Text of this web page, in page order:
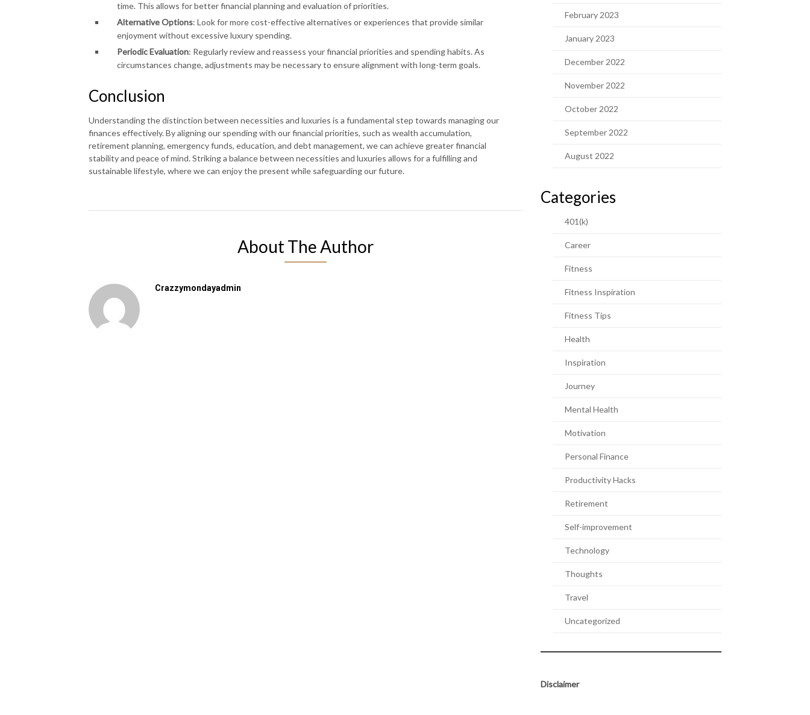
time. This allows for better financial planning and evaluation of priorities.
Alternative Options: Look for more cost-effective alternatives or experiences that provide similar
enjoyment without excessive luxury spending.
Periodic Evaluation: Regularly review and reassess your financial priorities and spending habits. As
circumstances change, adjustments may be necessary to ensure alignment with long-term goals.
Conclusion
Understanding the distinction between necessities and luxuries is a fundamental step towards managing our
finances effectively. By aligning our spending with our financial priorities, such as wealth accumulation,
retirement planning, emergency funds, education, and debt management, we can achieve greater financial
stability and peace of mind. Striking a balance between necessities and luxuries allows for a fulfilling and
sustainable lifestyle, where we can enjoy the present while safeguarding our future.
About The Author
Crazzymondayadmin
February 2023
January 2023
December 2022
November 2022
October 2022
September 2022
August 2022
Categories
401(k)
Career
Fitness
Fitness Inspiration
Fitness Tips
Health
Inspiration
Journey
Mental Health
Motivation
Personal Finance
Productivity Hacks
Retirement
Self-improvement
Technology
Thoughts
Travel
Uncategorized
Disclaimer